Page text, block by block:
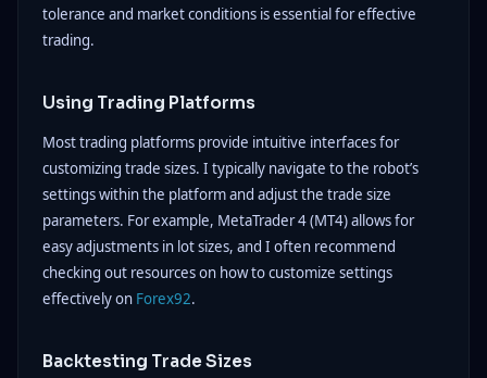
tolerance and market conditions is essential for effective
trading.
Using Trading Platforms
Most trading platforms provide intuitive interfaces for
customizing trade sizes. I typically navigate to the robot’s
settings within the platform and adjust the trade size
parameters. For example, MetaTrader 4 (MT4) allows for
easy adjustments in lot sizes, and I often recommend
checking out resources on how to customize settings
effectively on Forex92.
Backtesting Trade Sizes